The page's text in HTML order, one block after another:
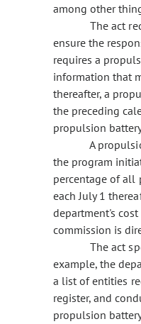
among other
The act
ensure the
requires a
information that
thereafter, a
the preceding
propulsion
A
the program
percentage of all
each July 1
department's
commission is
The act
example, the
a list of entities
register, and
propulsion